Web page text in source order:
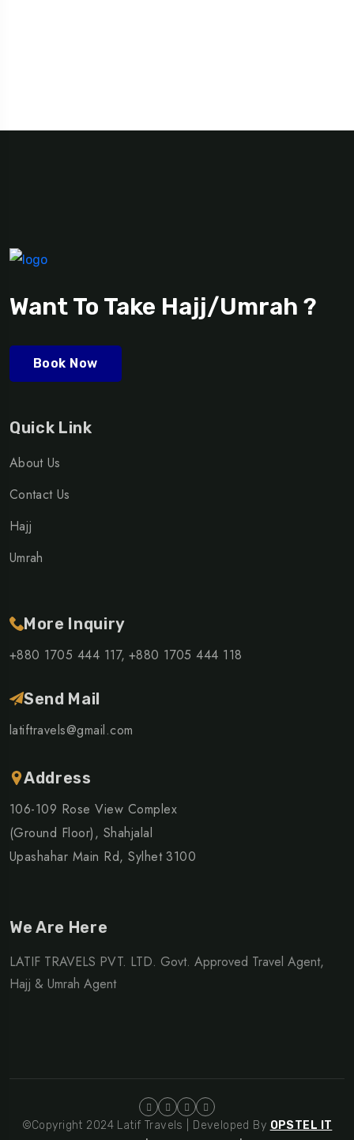
Want To Take Hajj/Umrah ?
Book Now
Quick Link
About Us
Contact Us
Hajj
Umrah
More Inquiry
+880 1705 444 117, +880 1705 444 118
Send Mail
latiftravels@gmail.com
Address
106-109 Rose View Complex
(Ground Floor), Shahjalal
Upashahar Main Rd, Sylhet 3100
We Are Here
LATIF TRAVELS PVT. LTD. Govt. Approved Travel Agent,
Hajj & Umrah Agent
©Copyright 2024 Latif Travels | Developed By OPSTEL IT